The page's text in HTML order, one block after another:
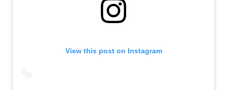
View this post on Instagram